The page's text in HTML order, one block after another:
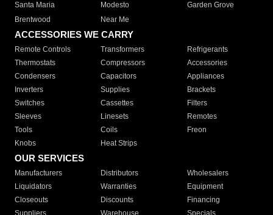
Santa Maria
Modesto
Garden Grove
Brentwood
Near Me
ACCESSORIES WE CARRY
Remote Controls Transformers
Refrigerants
Thermostats
Compressors
Accessories
Condensers
Capacitors
Appliances
Inverters
Supplies
Brackets
Switches
Cassettes
Filters
Sleeves
Linesets
Remotes
Tools
Coils
Freon
Knobs
Heat Strips
OUR SERVICES
Manufacturers Distributors
Wholesalers
Liquidators
Warranties
Equipment
Closeouts
Discounts
Financing